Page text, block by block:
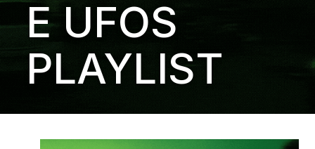
E UFOS
PLAYLIST